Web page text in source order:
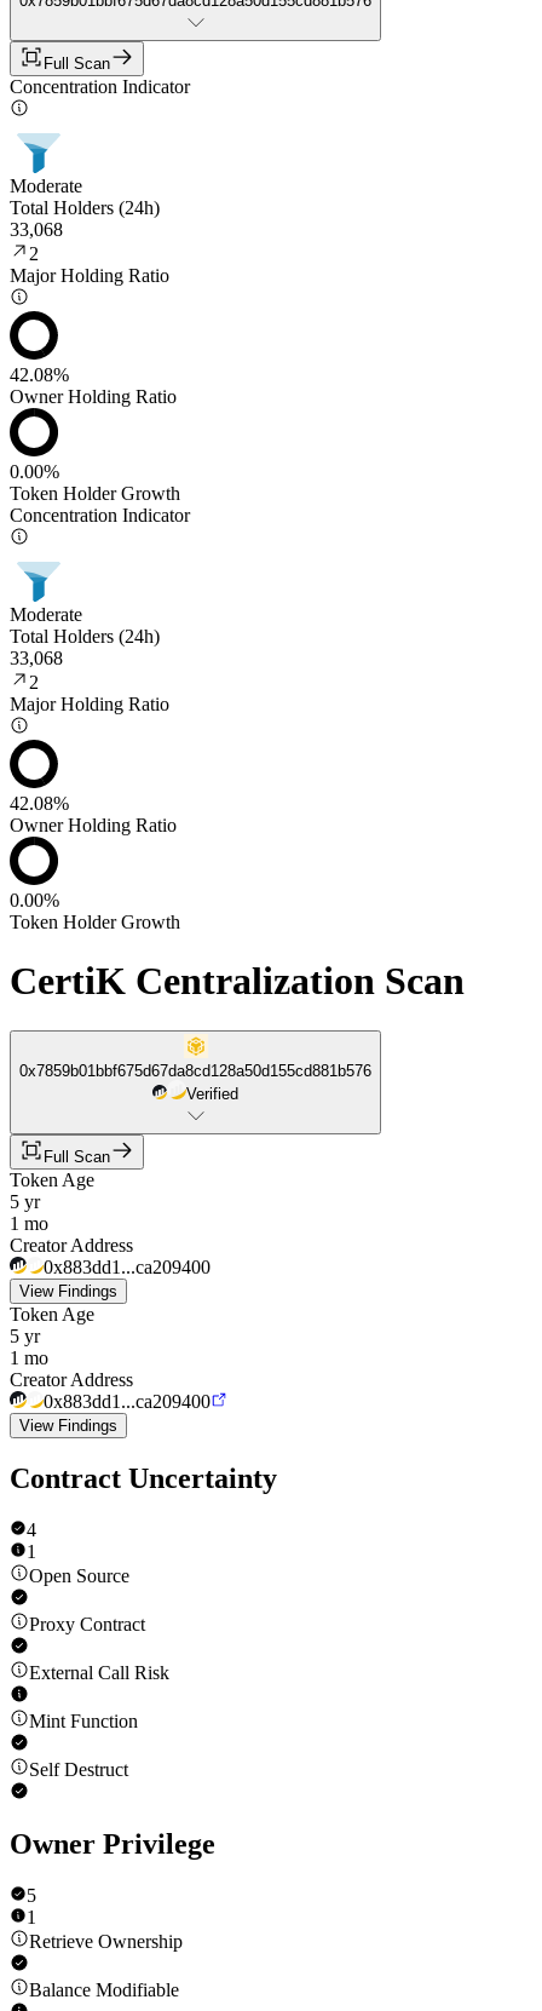
Full Scan
Concentration Indicator
Moderate
Total Holders (24h)
33,068
2
Major Holding Ratio
42.08%
Owner Holding Ratio
0.00%
Token Holder Growth
Concentration Indicator
Moderate
Total Holders (24h)
33,068
2
Major Holding Ratio
42.08%
Owner Holding Ratio
0.00%
Token Holder Growth
CertiK Centralization Scan
0x7859b01bbf675d67da8cd128a50d155cd881b576
Verified
Full Scan
Token Age
5 yr
1 mo
Creator Address
0x883dd1...ca209400
View Findings
Token Age
5 yr
1 mo
Creator Address
0x883dd1...ca209400
View Findings
Contract Uncertainty
4
1
Open Source
Proxy Contract
External Call Risk
Mint Function
Self Destruct
Owner Privilege
5
1
Retrieve Ownership
Balance Modifiable